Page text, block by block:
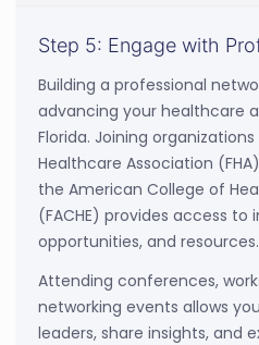
Step 5: Engage with
Building a professional
advancing your healthcare
Florida. Joining
Healthcare Association
the American College of
(FACHE) provides access to
opportunities, and resources.
Attending conferences,
networking events allows
leaders, share insights, and